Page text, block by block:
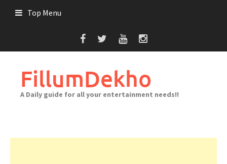
Top Menu
FillumDekho
A Daily guide for all your entertainment needs!!